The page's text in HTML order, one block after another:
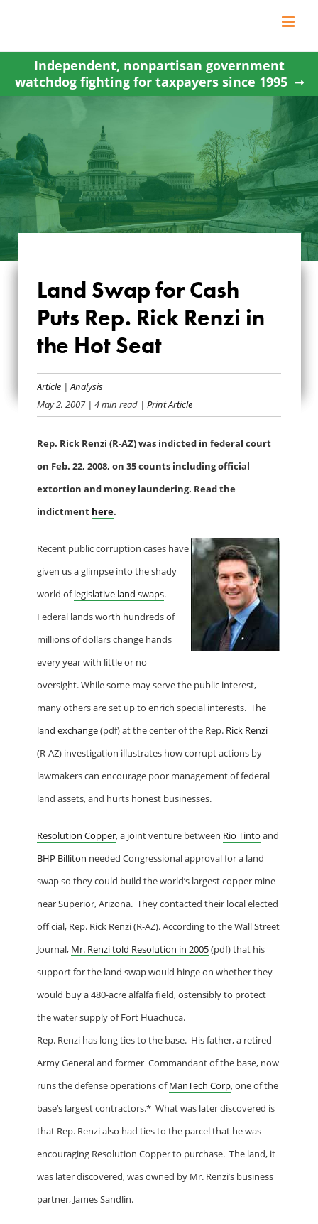
content
Independent, nonpartisan government
watchdog fighting for taxpayers since 1995
LAND SWAP FOR
CASH PUTS REP.
RICK RENZI IN THE
HOT SEAT
Land Swap for Cash
Puts Rep. Rick Renzi in
the Hot Seat
Article |Analysis
May 2, 2007| 4 min read | Print Article
Rep. Rick Renzi (R-AZ) was indicted in federal court
on Feb. 22, 2008, on 35 counts including official
extortion and money laundering. Read the
indictment here.
Recent public corruption cases have
given us a glimpse into the shady
world oflegislative land swaps.
Federal lands worth hundreds of
millions of dollars change hands
every year with little or no
oversight. While some may serve the public interest,
many others are set up to enrich special interests. The
land exchange(pdf) at the center of the Rep. Rick Renzi
(R-AZ) investigation illustrates how corrupt actions by
lawmakers can encourage poor management of federal
land assets, and hurts honest businesses.
Resolution Copper, a joint venture between Rio Tinto and
BHP Billiton needed Congressional approval for a land
swap so they could build the world’s largest copper mine
nearSuperior, Arizona. They contacted their local elected
official, Rep. Rick Renzi (R-AZ). According to the Wall Street
Journal, Mr. Renzi told Resolution in 2005(pdf) that his
support for the land swap would hinge on whether they
would buy a 480-acre alfalfa field, ostensibly to protect
the water supply ofFort Huachuca.
Rep. Renzi has long ties to the base. His father, a retired
Army General and former Commandant of the base, now
runs the defense operations ofManTech Corp, one of the
base’s largest contractors.* What was later discovered is
that Rep. Renzi also had ties to the parcel that he was
encouraging Resolution Copper to purchase. The land, it
was later discovered, was owned by Mr. Renzi’s business
partner, James Sandlin.